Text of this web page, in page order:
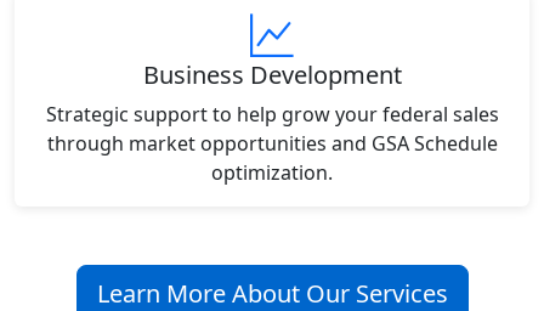
Business Development
Strategic support to help grow your federal sales
through market opportunities and GSA Schedule
optimization.
Learn More About Our Services